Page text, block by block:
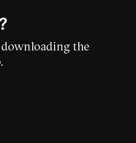
downloading the